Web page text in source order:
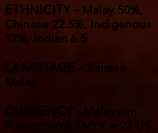
ETHNICITY - Malay 50%,
Chinese 22.5%, Indigenous
12%, Indian 6.5
LANGUAGE - Bahasa
Malay
CURRENCY - Malaysian
Ringgit MYR 1MYR = 23 US